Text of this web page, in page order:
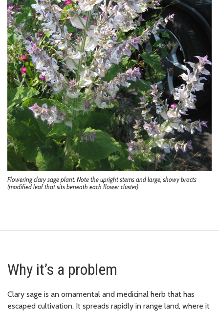
Flowering clary sage plant. Note the upright stems and large, showy bracts
(modified leaf that sits beneath each flower cluster).
Why it’s a problem
Clary sage is an ornamental and medicinal herb that has
escaped cultivation. It spreads rapidly in range land, where it